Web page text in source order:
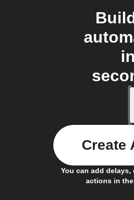
in
You can add delays,
actions in
Create